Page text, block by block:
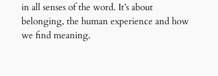
in all senses of the word. It’s about
belonging, the human experience and how
we find meaning.